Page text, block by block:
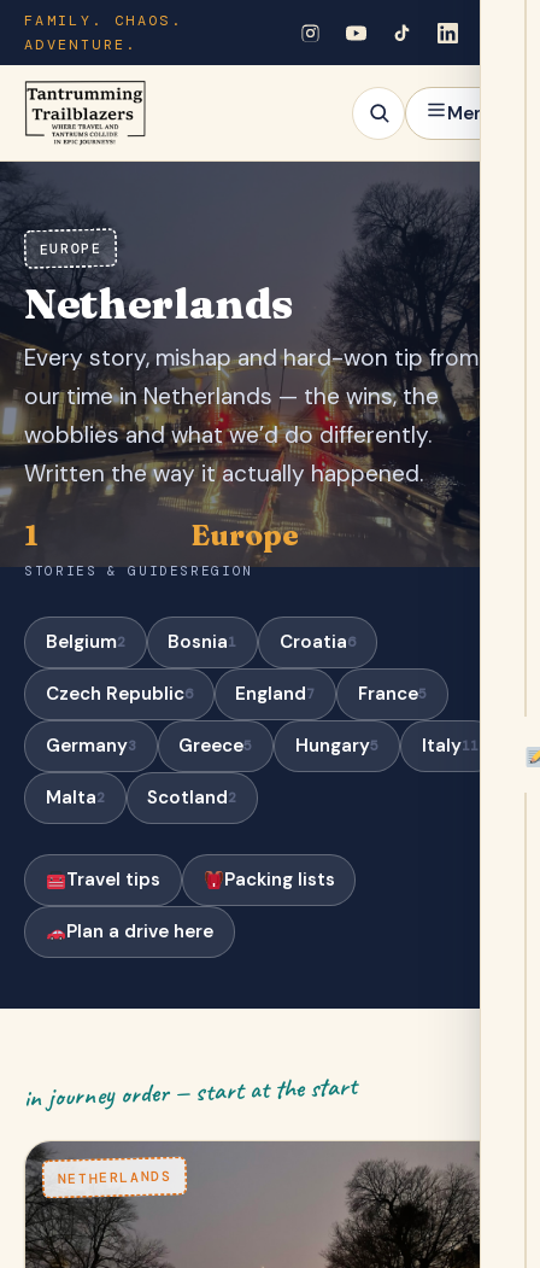
FAMILY. CHAOS.
ADVENTURE.
Menu
EUROPE
Netherlands
Every story, mishap and hard-won tip from
our time in Netherlands — the wins, the
wobblies and what we’d do differently.
Written the way it actually happened.
1
STORIES & GUIDES
Europe
REGION
Belgium2 Bosnia1 Croatia6
Czech Republic6 England7 France5
Germany3 Greece5 Hungary5 Italy11
Malta2 Scotland2
Travel tips Packing lists
Plan a drive here
in journey order — start at the start
NETHERLANDS